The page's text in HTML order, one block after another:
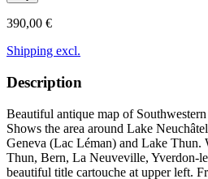
390,00 €
Shipping excl.
Description
Beautiful antique map of
Shows the area around Lake
Geneva (Lac Léman) and Lake Thun.
Thun, Bern, La Neuveville, Yverdon-
beautiful title cartouche at upper left.